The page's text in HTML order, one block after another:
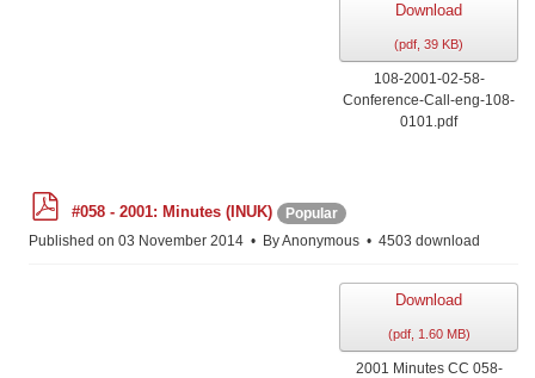
Download
(pdf, 39 KB)
108-2001-02-58-
Conference-Call-eng-108-
0101.pdf
d
f
#058 - 2001: Minutes (INUK)
Popular
Published on 03 November 2014
ByAnonymous 4503 download
Download
(pdf, 1.60 MB)
2001 Minutes CC 058-